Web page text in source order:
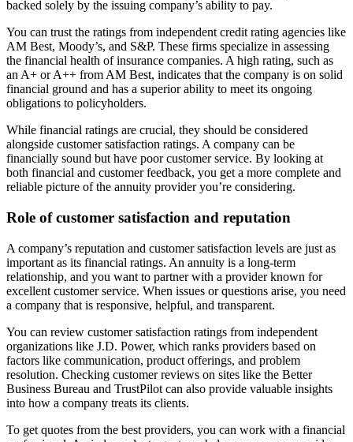
backed solely by the issuing company’s ability to pay.
You can trust the ratings from independent credit rating agencies like
AM Best, Moody’s, and S&P. These firms specialize in assessing
the financial health of insurance companies. A high rating, such as
an A+ or A++ from AM Best, indicates that the company is on solid
financial ground and has a superior ability to meet its ongoing
obligations to policyholders.
While financial ratings are crucial, they should be considered
alongside customer satisfaction ratings. A company can be
financially sound but have poor customer service. By looking at
both financial and customer feedback, you get a more complete and
reliable picture of the annuity provider you’re considering.
Role of customer satisfaction and reputation
A company’s reputation and customer satisfaction levels are just as
important as its financial ratings. An annuity is a long-term
relationship, and you want to partner with a provider known for
excellent customer service. When issues or questions arise, you need
a company that is responsive, helpful, and transparent.
You can review customer satisfaction ratings from independent
organizations like J.D. Power, which ranks providers based on
factors like communication, product offerings, and problem
resolution. Checking customer reviews on sites like the Better
Business Bureau and TrustPilot can also provide valuable insights
into how a company treats its clients.
To get quotes from the best providers, you can work with a financial